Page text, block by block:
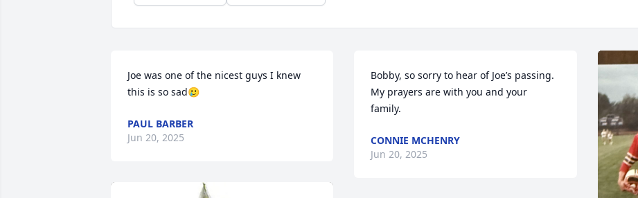
Joe was one of the nicest guys I knew
this is so sad🥲
PAUL BARBER
Jun 20, 2025
Bobby, so sorry to hear of Joe’s passing.
My prayers are with you and your
family.
CONNIE MCHENRY
Jun 20, 2025